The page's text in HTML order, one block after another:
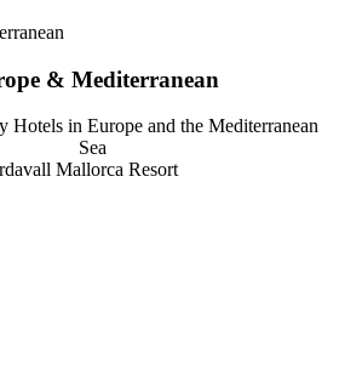
& Mediterranean
Hotels in Europe and the Mediterranean
Sea
Mallorca Resort